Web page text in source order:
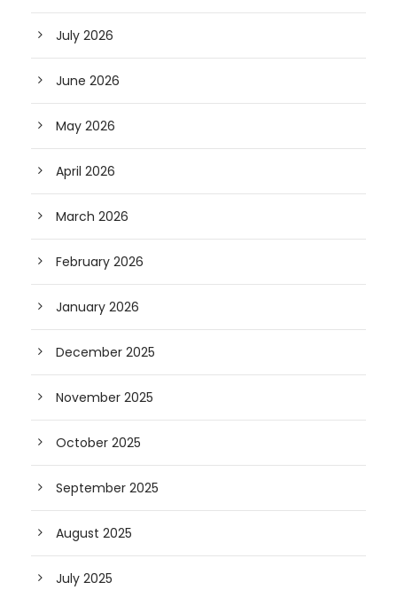
July 2026
June 2026
May 2026
April 2026
March 2026
February 2026
January 2026
December 2025
November 2025
October 2025
September 2025
August 2025
July 2025